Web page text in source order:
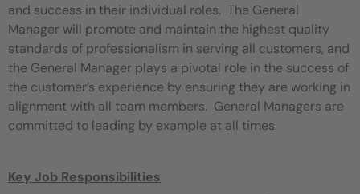
and success in their individual roles. The General
Manager will promote and maintain the highest quality
standards of professionalism in serving all customers, and
the General Manager plays a pivotal role in the success of
the customer’s experience by ensuring they are working in
alignment with all team members. General Managers are
committed to leading by example at all times.
Key Job Responsibilities